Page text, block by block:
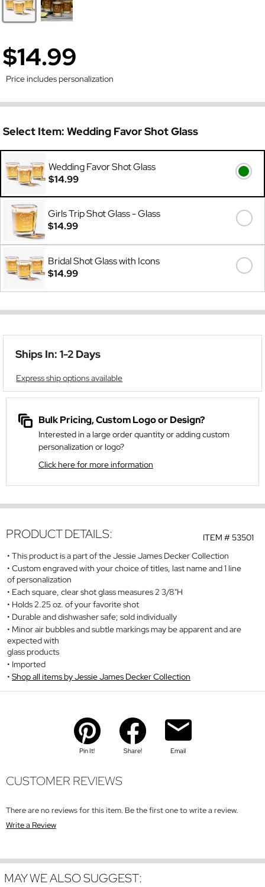
$14.99
Price includes personalization
Select Item: Wedding Favor Shot Glass
Wedding Favor Shot Glass
$14.99
Girls Trip Shot Glass - Glass
$14.99
Bridal Shot Glass with Icons
$14.99
Ships In: 1-2 Days
Express ship options available
Bulk Pricing, Custom Logo or Design?
Interested in a large order quantity or adding custom
personalization or logo?
Click here for more information
ITEM #53501
PRODUCT DETAILS:
This product is a part of the Jessie James Decker Collection
Custom engraved with your choice of titles, last name and 1 line
of personalization
Each square, clear shot glass measures 2 3/8"H
Holds 2.25 oz. of your favorite shot
Durable and dishwasher safe; sold individually
Minor air bubbles and subtle markings may be apparent and are
expected with
glass products
Imported
Shop all items by Jessie James Decker Collection
Pin It! Share! Email
CUSTOMER REVIEWS
There are no reviews for this item. Be the first one to write a review.
Write a Review
MAY WE ALSO SUGGEST: